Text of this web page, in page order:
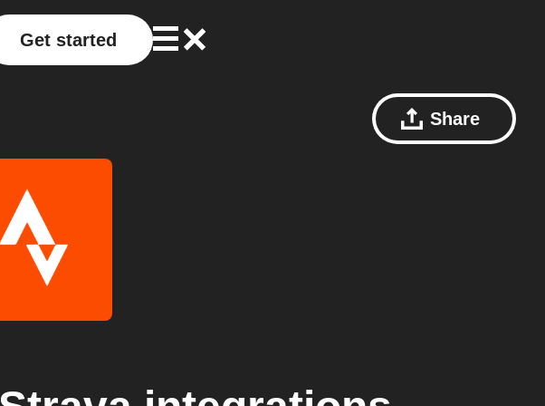
Get started
Share